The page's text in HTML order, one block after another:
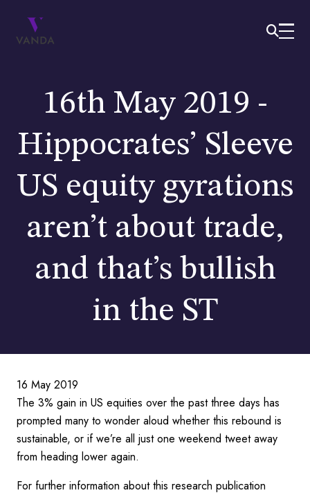
16th May 2019 -
Hippocrates’ Sleeve
US equity gyrations
aren’t about trade,
and that’s bullish
in the ST
16 May 2019
The 3% gain in US equities over the past three days has
prompted many to wonder aloud whether this rebound is
sustainable, or if we’re all just one weekend tweet away
from heading lower again.
For further information about this research publication